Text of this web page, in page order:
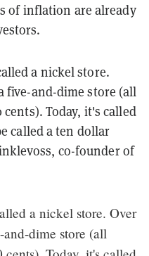
of inflation are already
a nickel store.
five-and-dime store (all
Today, it's called
called a ten dollar
co-founder of
a nickel store. Over
dime store (all